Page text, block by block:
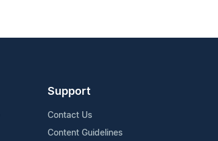
Support
Contact Us
Content Guidelines